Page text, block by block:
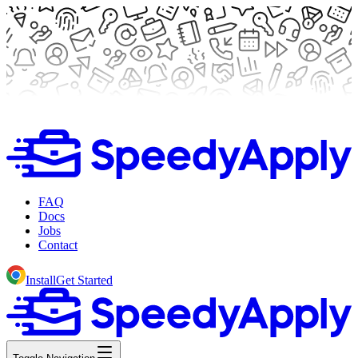
FAQ
Docs
Jobs
Contact
InstallGet Started